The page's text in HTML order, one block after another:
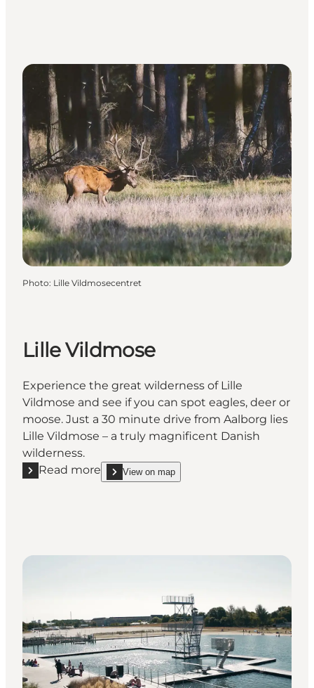
Photo: Lille Vildmosecentret
Lille Vildmose
Experience the great wilderness of Lille
Vildmose and see if you can spot eagles, deer or
moose. Just a 30 minute drive from Aalborg lies
Lille Vildmose – a truly magnificent Danish
wilderness.
Read more
Read more "Lille Vildmose"
View on map
show Lille Vildmose on_map